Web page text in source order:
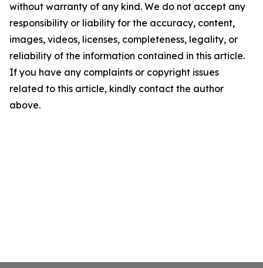
without warranty of any kind. We do not accept any
responsibility or liability for the accuracy, content,
images, videos, licenses, completeness, legality, or
reliability of the information contained in this article.
If you have any complaints or copyright issues
related to this article, kindly contact the author
above.